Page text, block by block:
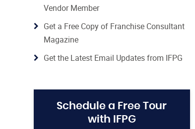
Vendor Member
Get a Free Copy of Franchise Consultant
Magazine
Get the Latest Email Updates from IFPG
Schedule a Free Tour
with IFPG